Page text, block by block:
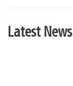
Latest News